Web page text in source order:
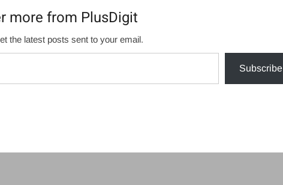
more from PlusDigit
the latest posts sent to your email.
Subscribe